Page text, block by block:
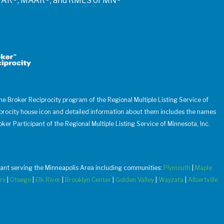
Broker Reciprocity program of the Regional Multiple Listing Service of
house icon and detailed information about them includes the names
Participant of the Regional Multiple Listing Service of Minnesota, Inc.
serving the Minneapolis Area including communities: Plymouth
Maple
Otsego Elk River Brooklyn Center Golden Valley Wayzata
Albertville